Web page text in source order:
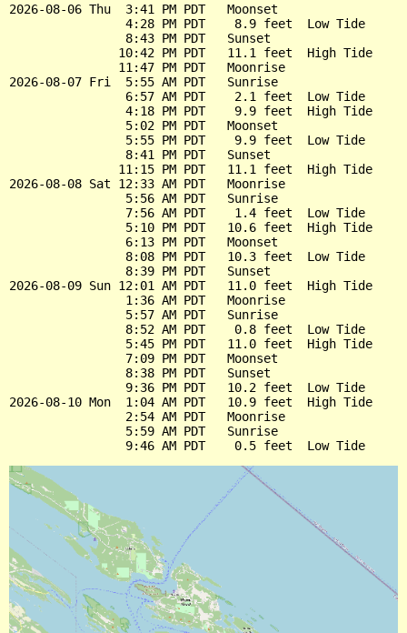
2026-08-06 Thu  3:41 PM PDT   Moonset
                4:28 PM PDT    8.9 feet  Low Tide
                8:43 PM PDT   Sunset
               10:42 PM PDT   11.1 feet  High Tide
               11:47 PM PDT   Moonrise
2026-08-07 Fri  5:55 AM PDT   Sunrise
                6:57 AM PDT    2.1 feet  Low Tide
                4:18 PM PDT    9.9 feet  High Tide
                5:02 PM PDT   Moonset
                5:55 PM PDT    9.9 feet  Low Tide
                8:41 PM PDT   Sunset
               11:15 PM PDT   11.1 feet  High Tide
2026-08-08 Sat 12:33 AM PDT   Moonrise
                5:56 AM PDT   Sunrise
                7:56 AM PDT    1.4 feet  Low Tide
                5:10 PM PDT   10.6 feet  High Tide
                6:13 PM PDT   Moonset
                8:08 PM PDT   10.3 feet  Low Tide
                8:39 PM PDT   Sunset
2026-08-09 Sun 12:01 AM PDT   11.0 feet  High Tide
                1:36 AM PDT   Moonrise
                5:57 AM PDT   Sunrise
                8:52 AM PDT    0.8 feet  Low Tide
                5:45 PM PDT   11.0 feet  High Tide
                7:09 PM PDT   Moonset
                8:38 PM PDT   Sunset
                9:36 PM PDT   10.2 feet  Low Tide
2026-08-10 Mon  1:04 AM PDT   10.9 feet  High Tide
                2:54 AM PDT   Moonrise
                5:59 AM PDT   Sunrise